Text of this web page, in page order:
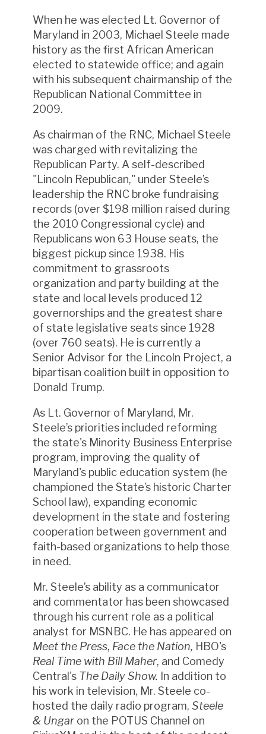
When he was elected Lt. Governor of
Maryland in 2003, Michael Steele made
history as the first African American
elected to statewide office; and again
with his subsequent chairmanship of the
Republican National Committee in
2009.
As chairman of the RNC, Michael Steele
was charged with revitalizing the
Republican Party. A self-described
"Lincoln Republican," under Steele’s
leadership the RNC broke fundraising
records (over $198 million raised during
the 2010 Congressional cycle) and
Republicans won 63 House seats, the
biggest pickup since 1938. His
commitment to grassroots
organization and party building at the
state and local levels produced 12
governorships and the greatest share
of state legislative seats since 1928
(over 760 seats). He is currently a
Senior Advisor for the Lincoln Project, a
bipartisan coalition built in opposition to
Donald Trump.
As Lt. Governor of Maryland, Mr.
Steele’s priorities included reforming
the state's Minority Business Enterprise
program, improving the quality of
Maryland's public education system (he
championed the State’s historic Charter
School law), expanding economic
development in the state and fostering
cooperation between government and
faith-based organizations to help those
in need.
Mr. Steele’s ability as a communicator
and commentator has been showcased
through his current role as a political
analyst for MSNBC. He has appeared on
Meet the Press, Face the Nation, HBO's
Real Time with Bill Maher, and Comedy
Central's The Daily Show. In addition to
his work in television, Mr. Steele co-
hosted the daily radio program, Steele
& Ungar on the POTUS Channel on